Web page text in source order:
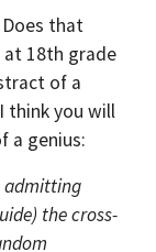
that
at 18th grade
of a
think you will
a genius:
admitting
the cross-